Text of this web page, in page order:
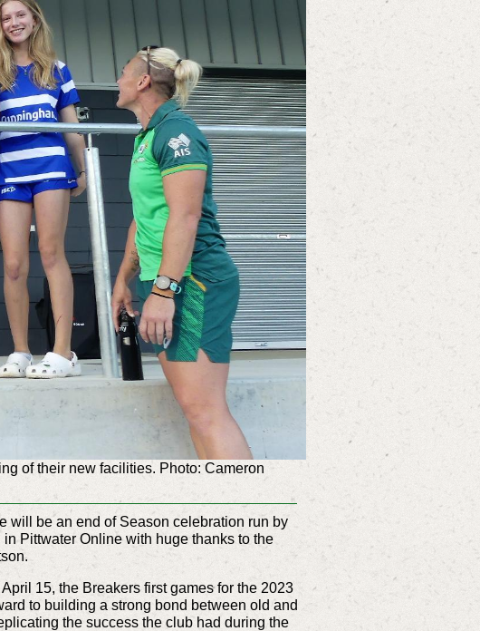
of their new facilities. Photo: Cameron
will be an end of Season celebration run by
Pittwater Online with huge thanks to the
15, the Breakers first games for the 2023
to building a strong bond between old and
the success the club had during the